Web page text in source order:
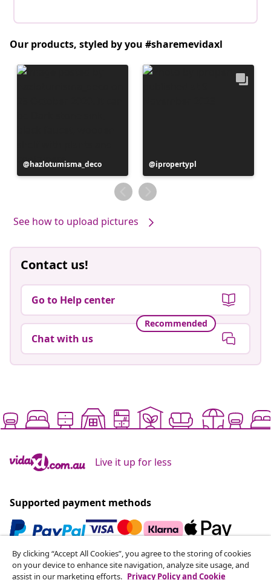
Our products, styled by you #sharemevidaxl
Post
published
hazlotumisma_deco
Post
published
by
ipropertypl
See how to upload pictures
Contact us!
Go to Help center
Recommended
Chat with us
Live it up for less
Supported payment methods
Subscribe to our newsletter
By clicking “Accept All Cookies”, you agree to the storing of cookies
on your device to enhance site navigation, analyze site usage, and
assist in our marketing efforts. Privacy Policy and Cookie